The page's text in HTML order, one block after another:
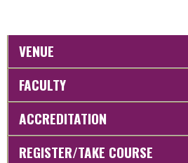
VENUE
FACULTY
ACCREDITATION
REGISTER/TAKE COURSE